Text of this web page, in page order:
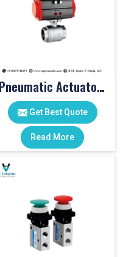
Pneumatic Actuator Valve
Get Best Quote
Read More